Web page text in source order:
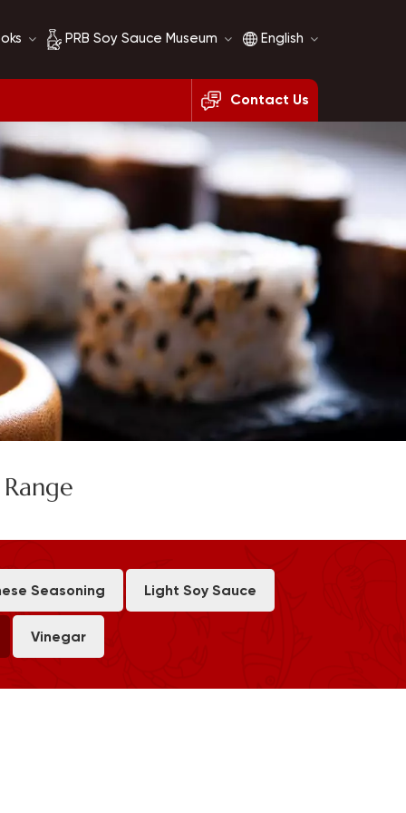
PRB Soy Sauce Museum
Soy Sauce History
Soy Sauce Comparison
English
English
français
العربية
Contact Us
Seasoning Light Soy Sauce
Vinegar